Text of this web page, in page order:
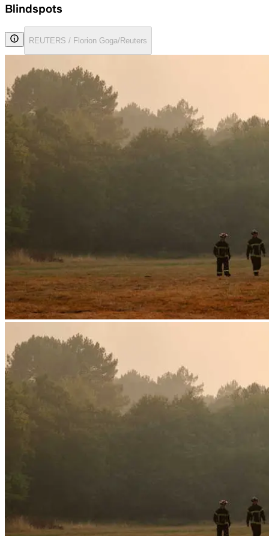
Blindspots
REUTERS / Florion Goga/Reuters